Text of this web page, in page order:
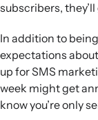
subscribers,
In addition to
expectations
up for SMS
week might get
know you’re only